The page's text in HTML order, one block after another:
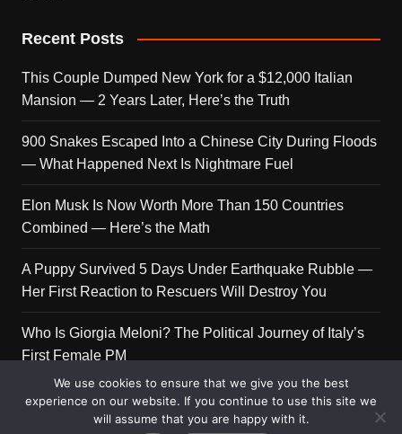
Recent Posts
This Couple Dumped New York for a $12,000 Italian
Mansion — 2 Years Later, Here’s the Truth
900 Snakes Escaped Into a Chinese City During Floods
— What Happened Next Is Nightmare Fuel
Elon Musk Is Now Worth More Than 150 Countries
Combined — Here’s the Math
A Puppy Survived 5 Days Under Earthquake Rubble —
Her First Reaction to Rescuers Will Destroy You
Who Is Giorgia Meloni? The Political Journey of Italy’s
First Female PM
Copyright © 2026 Get Top Lists. All rights reserved.
We use cookies to ensure that we give you the best
experience on our website. If you continue to use this site we
will assume that you are happy with it.